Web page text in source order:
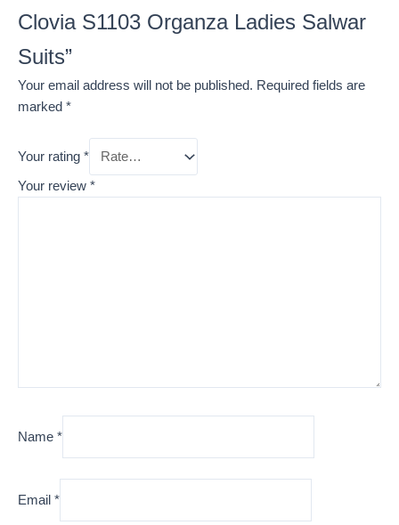
Clovia S1103 Organza Ladies Salwar
Suits”
Your email address will not be published. Required fields are
marked *
Your rating *
Your review *
Name *
Email *